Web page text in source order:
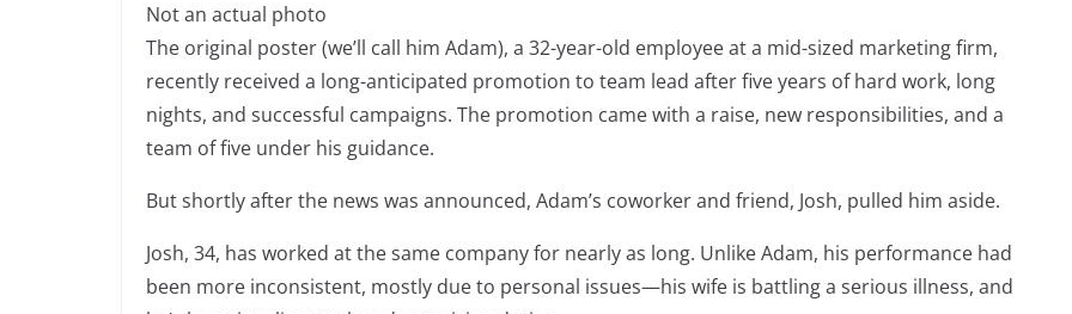
Not an actual photo
The original poster (we’ll call him Adam), a 32-year-old employee at a mid-sized marketing firm,
recently received a long-anticipated promotion to team lead after five years of hard work, long
nights, and successful campaigns. The promotion came with a raise, new responsibilities, and a
team of five under his guidance.
But shortly after the news was announced, Adam’s coworker and friend, Josh, pulled him aside.
Josh, 34, has worked at the same company for nearly as long. Unlike Adam, his performance had
been more inconsistent, mostly due to personal issues—his wife is battling a serious illness, and